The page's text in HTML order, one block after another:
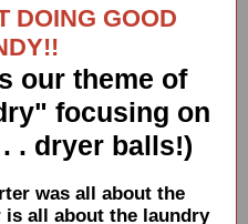
DOING GOOD
our theme of
focusing on
. dryer balls!)
was all about the
all about the laundry